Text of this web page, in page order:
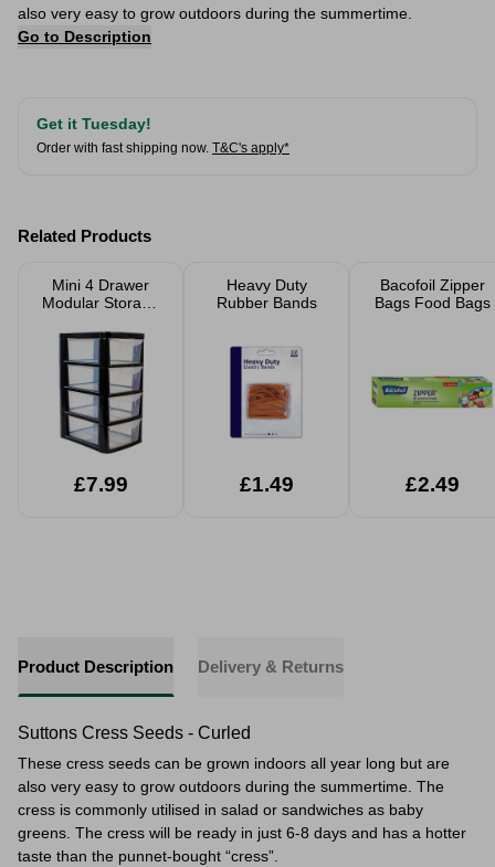
also very easy to grow outdoors during the summertime.
Go to Description
Get it Tuesday!
Order with fast shipping now. T&C's apply*
Related Products
Mini 4 Drawer
Modular Storage
£7.99
Heavy Duty
Rubber Bands
£1.49
Bacofoil Zipper
Bags Food Bags
£2.49
Product Description Delivery & Returns
Suttons Cress Seeds - Curled
These cress seeds can be grown indoors all year long but are
also very easy to grow outdoors during the summertime. The
cress is commonly utilised in salad or sandwiches as baby
greens. The cress will be ready in just 6-8 days and has a hotter
taste than the punnet-bought “cress”.